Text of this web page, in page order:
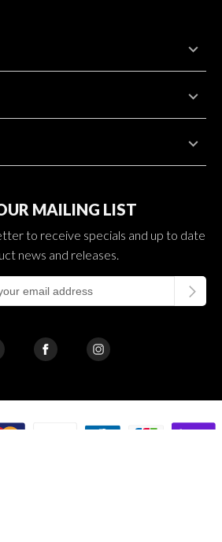
MAILING LIST
to receive specials and up to date
news and releases.